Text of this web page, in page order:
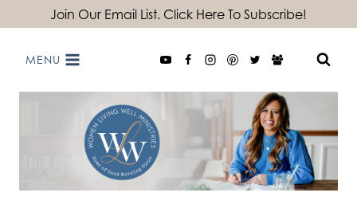
content
Join Our Email List. Click Here To Subscribe!
MENU